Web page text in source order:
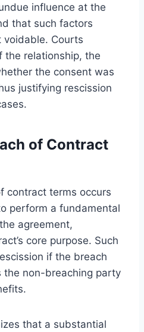
influence at the
that such factors
voidable. Courts
the relationship, the
the consent was
justifying rescission
of Contract
contract terms occurs
perform a fundamental
agreement,
core purpose. Such
if the breach
the non-breaching party
that a substantial